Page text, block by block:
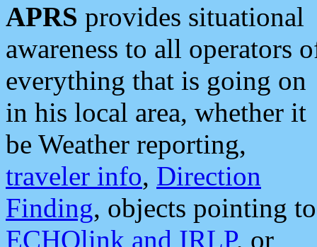
APRS provides situational
awareness to all operators
everything that is going on
in his local area, whether it
be Weather reporting,
traveler info, Direction
Finding, objects pointing to
ECHOlink and IRLP, or